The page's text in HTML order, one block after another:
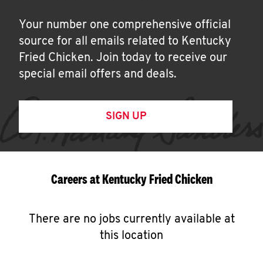
Your number one comprehensive official
source for all emails related to Kentucky
Fried Chicken. Join today to receive our
special email offers and deals.
SIGN UP
Careers at Kentucky Fried Chicken
There are no jobs currently available at
this location